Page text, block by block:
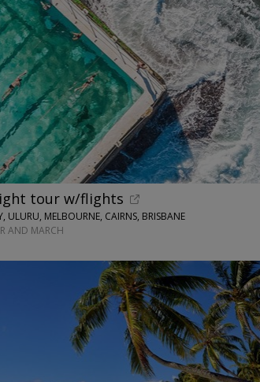
tour w/flights
ULURU, MELBOURNE, CAIRNS, BRISBANE
AND MARCH